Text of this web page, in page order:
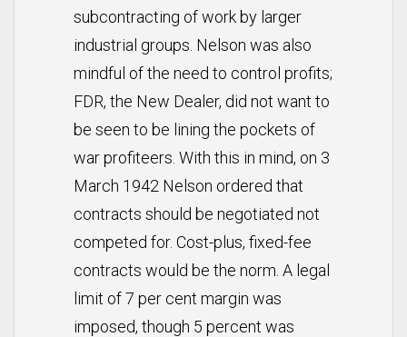
subcontracting of work by larger
industrial groups. Nelson was also
mindful of the need to control profits;
FDR, the New Dealer, did not want to
be seen to be lining the pockets of
war profiteers. With this in mind, on 3
March 1942 Nelson ordered that
contracts should be negotiated not
competed for. Cost-plus, fixed-fee
contracts would be the norm. A legal
limit of 7 per cent margin was
imposed, though 5 percent was